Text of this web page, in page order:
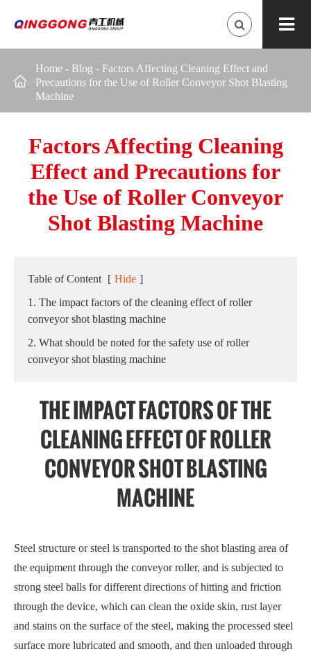

Home - Blog - Factors Affecting Cleaning Effect and
Precautions for the Use of Roller Conveyor Shot Blasting
Machine
Factors Affecting Cleaning
Effect and Precautions for
the Use of Roller Conveyor
Shot Blasting Machine
Table of Content [ Hide ]
1. The impact factors of the cleaning effect of roller
conveyor shot blasting machine
2. What should be noted for the safety use of roller
conveyor shot blasting machine
THE IMPACT FACTORS OF THE
CLEANING EFFECT OF ROLLER
CONVEYOR SHOT BLASTING
MACHINE
Steel structure or steel is transported to the shot blasting area of
the equipment through the conveyor roller, and is subjected to
strong steel balls for different directions of hitting and friction
through the device, which can clean the oxide skin, rust layer
and stains on the surface of the steel, making the processed steel
surface more lubricated and smooth, and then unloaded through